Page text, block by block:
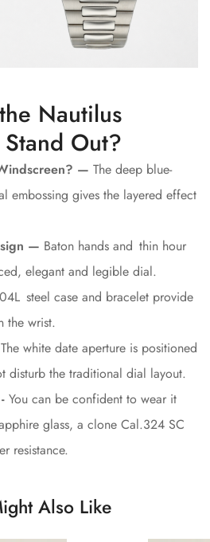
Nautilus
Out?
— The deep blue-
embossing gives the layered effect
— Baton hands and thin hour
elegant and legible dial.
steel case and bracelet provide
the wrist.
The white date aperture is positioned
disturb the traditional dial layout.
You can be confident to wear it
glass, a clone Cal.324 SC
resistance.
Also Like